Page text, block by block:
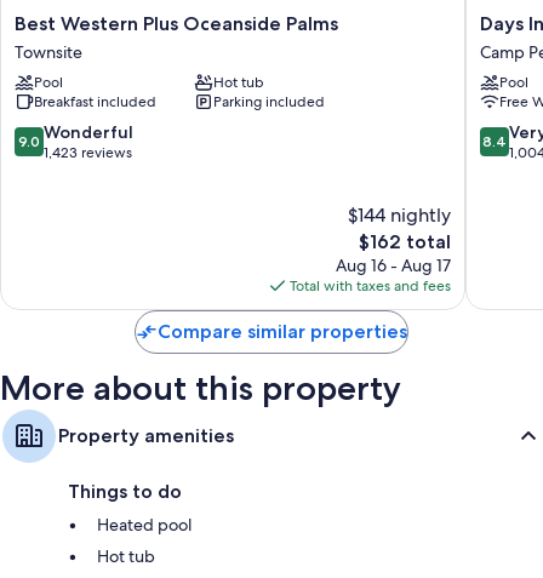
Best
Western
Plus
Oceanside
Palms
Townsite
Best Western Plus Oceanside Palms
Townsite
Pool
Hot tub
Breakfast included
Parking included
9.0
out
9.0 Wonderful
1,423 reviews
$144 nightly
The
price
is
$162
$162 total
Aug 16 - Aug 17
Total with taxes and fees
Days
Inn
by
Camp
Days
Camp
Pool
Free
8.4
out
8.4
Compare similar properties
More about this property
Property amenities
Things to do
Heated pool
Hot tub